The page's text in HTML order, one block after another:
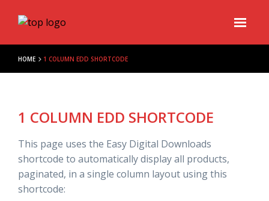
HOME 1 COLUMN EDD SHORTCODE
1 COLUMN EDD SHORTCODE
This page uses the Easy Digital Downloads
shortcode to automatically display all products,
paginated, in a single column layout using this
shortcode: